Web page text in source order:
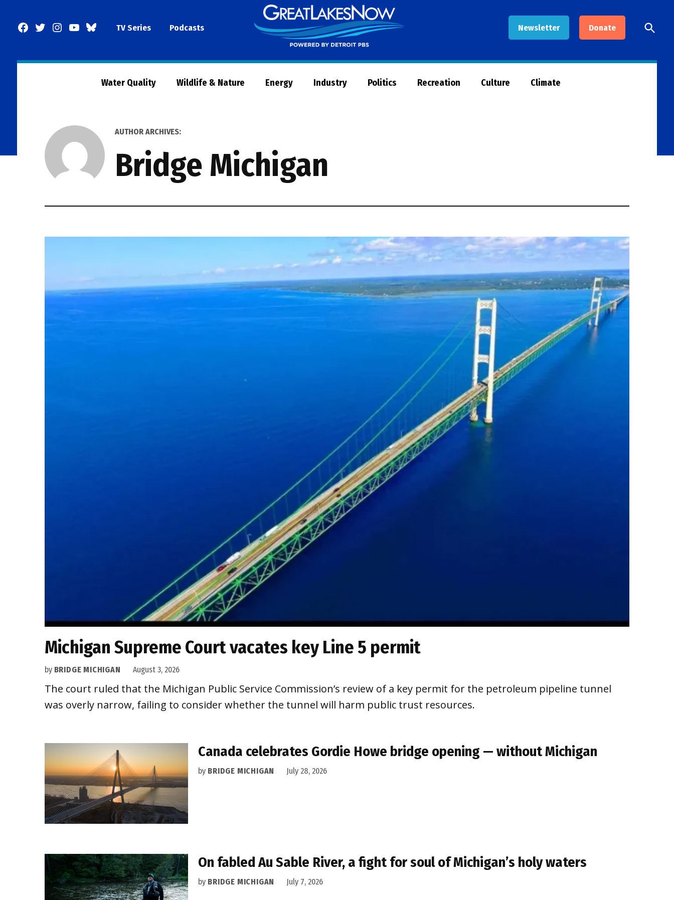
Facebook
TwitterInstagram
YouTubeBlueSkyTV Series Podcasts Newsletter Donate
Now
Open
Search
Water Quality Wildlife & Nature Energy Industry Politics Recreation Culture Climate
AUTHOR ARCHIVES:
Bridge Michigan
Michigan Supreme Court vacates key Line 5 permit
by BRIDGE MICHIGAN August 3, 2026
The court ruled that the Michigan Public Service Commission’s review of a key permit for the petroleum pipeline tunnel
was overly narrow, failing to consider whether the tunnel will harm public trust resources.
Canada celebrates Gordie Howe bridge opening — without Michigan
by BRIDGE MICHIGAN July 28, 2026
On fabled Au Sable River, a fight for soul of Michigan’s holy waters
by BRIDGE MICHIGAN July 7, 2026